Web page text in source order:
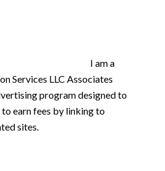
I am a
Services LLC Associates
program designed to
earn fees by linking to
sites.